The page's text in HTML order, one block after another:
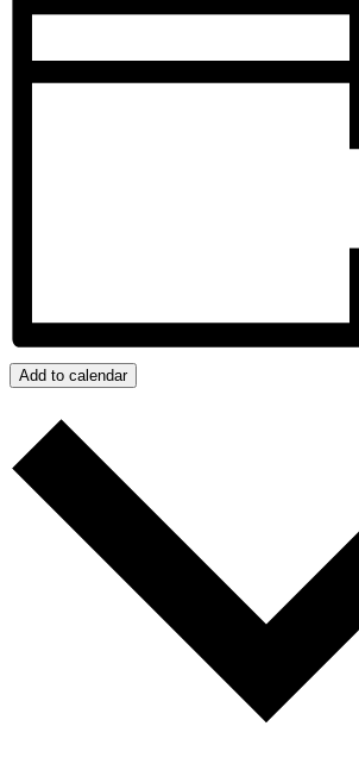
Add to calendar